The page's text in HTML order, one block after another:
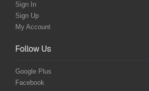
Sign In
Sign Up
My Account
Follow Us
Google Plus
Facebook